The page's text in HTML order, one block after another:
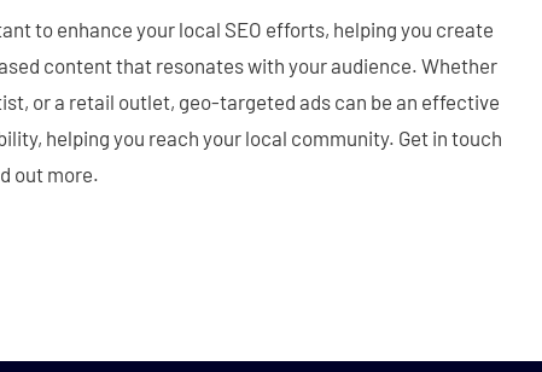
to enhance your local SEO efforts, helping you create
content that resonates with your audience. Whether
or a retail outlet, geo-targeted ads can be an effective
helping you reach your local community. Get in touch
out more.